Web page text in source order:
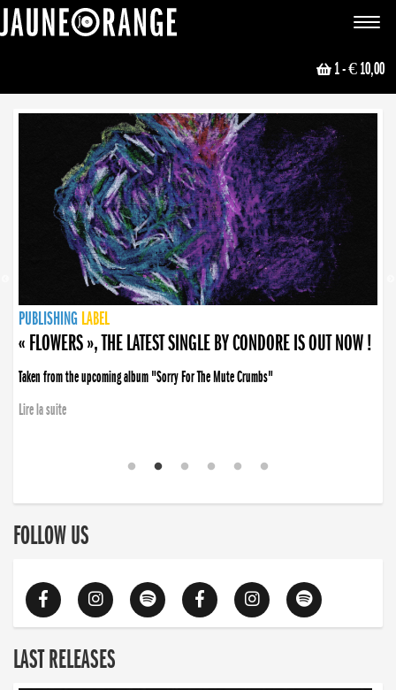
Toggle
1- € 10,00
NEWS
PUBLISHING LABEL
PUBLISHING LABEL
« FLOWERS », THE LATEST SINGLE BY CONDORE IS OUT NOW !
Taken from the upcoming album "Sorry For The Mute Crumbs"
Lire la suite
PUBLISHING LABEL
LABEL
PUBLISHING LABEL
LABEL
FOLLOW US
LAST RELEASES